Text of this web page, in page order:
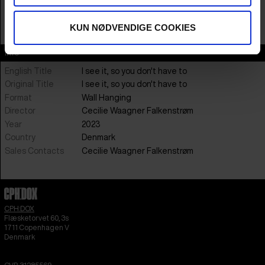
KUN NØDVENDIGE COOKIES
Info
English Title
I see it, so you don't have to
Original Title
I see it, so you don't have to
Format
Wall Hanging
Director
Cecilie Waagner Falkenstrøm
Year
2023
Country
Denmark
Sales Contacts
Cecilie Waagner Falkenstrøm
CPH:DOX
Flæsketorvet 60, 3s
1711 Copenhagen V
Denmark